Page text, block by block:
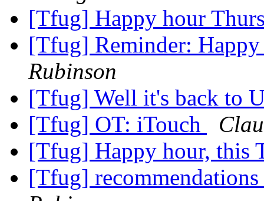
[Tfug] Happy hour
[Tfug] Reminder:
Rubinson
[Tfug] Well it's back to
[Tfug] OT: iTouch
[Tfug] Happy hour, this
[Tfug]